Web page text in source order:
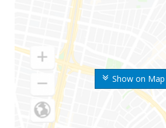
Show on Map